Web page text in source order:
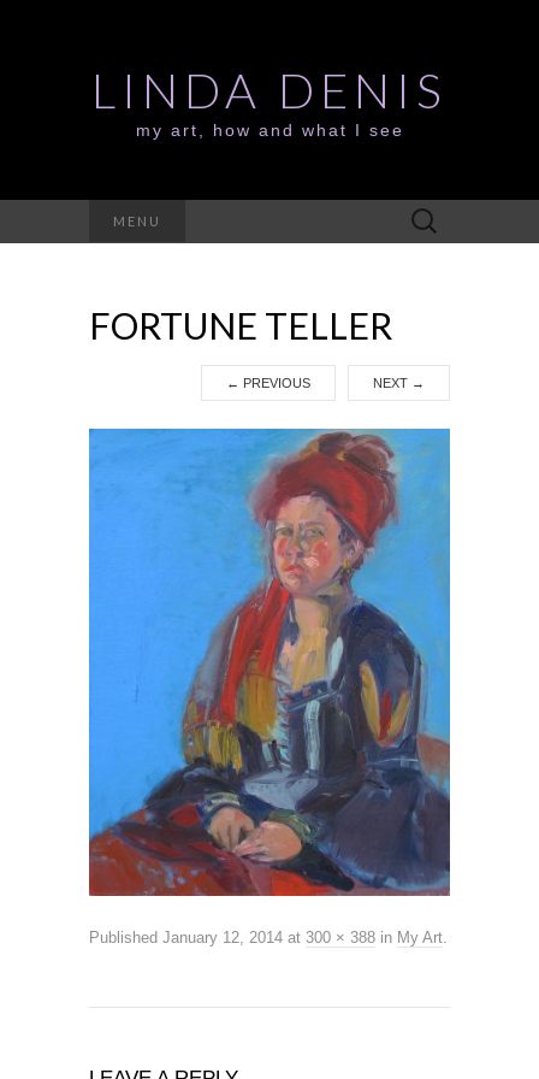
LINDA DENIS
my art, how and what I see
MENU
Search
for:
FORTUNE TELLER
← PREVIOUS NEXT →
Published January 12, 2014 at 300 × 388 in My Art.